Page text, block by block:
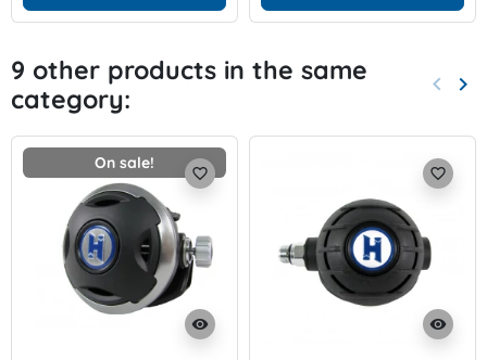
9 other products in the same
category:
keyboard_arrow_left keyboard_arrow_right
On sale!
visibility
favorite_border
visibility
favorite_border